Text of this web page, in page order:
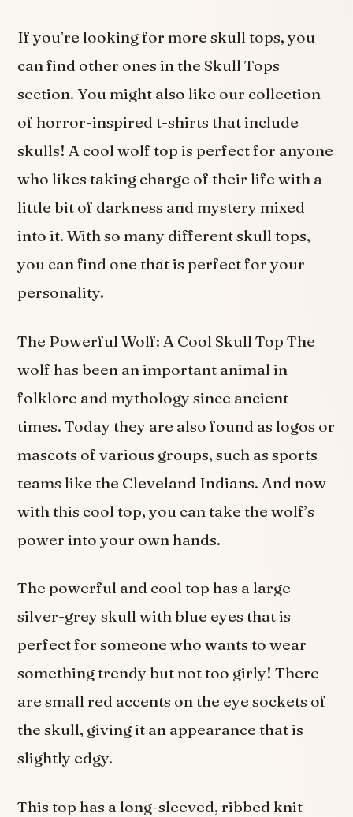
If you’re looking for more skull tops, you
can find other ones in the Skull Tops
section. You might also like our collection
of horror-inspired t-shirts that include
skulls! A cool wolf top is perfect for anyone
who likes taking charge of their life with a
little bit of darkness and mystery mixed
into it. With so many different skull tops,
you can find one that is perfect for your
personality.
The Powerful Wolf: A Cool Skull Top The
wolf has been an important animal in
folklore and mythology since ancient
times. Today they are also found as logos or
mascots of various groups, such as sports
teams like the Cleveland Indians. And now
with this cool top, you can take the wolf’s
power into your own hands.
The powerful and cool top has a large
silver-grey skull with blue eyes that is
perfect for someone who wants to wear
something trendy but not too girly! There
are small red accents on the eye sockets of
the skull, giving it an appearance that is
slightly edgy.
This top has a long-sleeved, ribbed knit